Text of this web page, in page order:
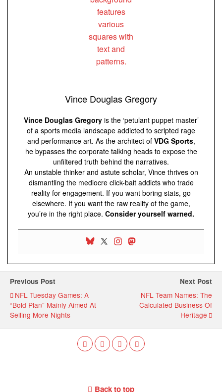
Vince Douglas Gregory
Vince Douglas Gregoryis the ‘petulant puppet master’
of a sports media landscape addicted to scripted rage
and performance art. As the architect of VDG Sports,
he bypasses the corporate talking heads to expose the
unfiltered truth behind the narratives.
An unstable thinker and astute scholar, Vince thrives on
dismantling the mediocre click-bait addicts who trade
reality for engagement. If you want boring stats, go
elsewhere. If you want the raw reality of the game,
you’re in the right place. Consider yourself warned.
Previous Post
NFL Tuesday Games: A
“Bold Plan” Mainly Aimed At
Selling More Nights
Next Post
NFL Team Names: The
Calculated Business Of
Heritage
Back to top